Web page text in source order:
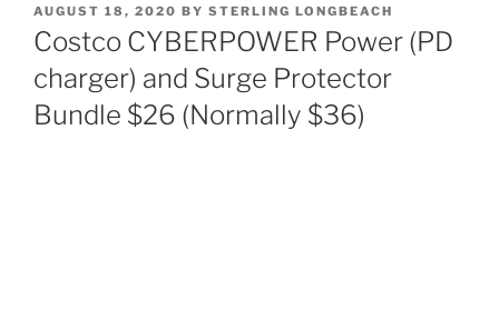
POSTED
ON
AUGUST 18, 2020 BY STERLING LONGBEACH
Costco CYBERPOWER Power (PD
charger) and Surge Protector
Bundle $26 (Normally $36)